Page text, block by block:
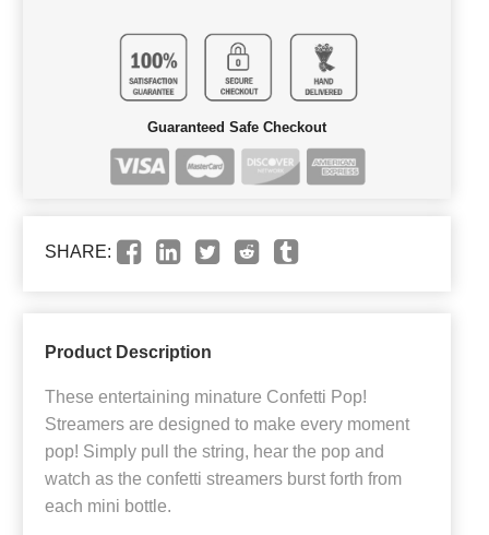
Guaranteed Safe Checkout
SHARE:
Product Description
These entertaining minature Confetti Pop!
Streamers are designed to make every moment
pop! Simply pull the string, hear the pop and
watch as the confetti streamers burst forth from
each mini bottle.